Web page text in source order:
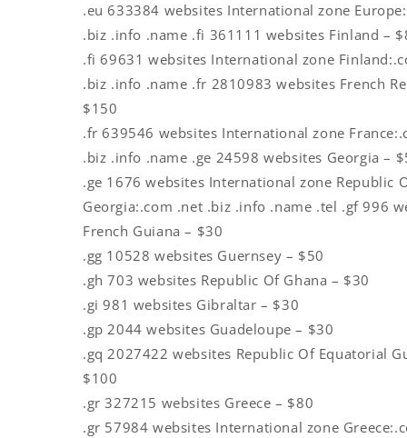
.eu 633384 websites International zone
.biz .info .name .fi 361111 websites Finland –
.fi 69631 websites International zone
.biz .info .name .fr 2810983 websites French
$150
.fr 639546 websites International zone
.biz .info .name .ge 24598 websites Georgia –
.ge 1676 websites International zone Republic
Georgia:.com .net .biz .info .name .tel .gf 996
French Guiana – $30
.gg 10528 websites Guernsey – $50
.gh 703 websites Republic Of Ghana – $30
.gi 981 websites Gibraltar – $30
.gp 2044 websites Guadeloupe – $30
.gq 2027422 websites Republic Of Equatorial
$100
.gr 327215 websites Greece – $80
.gr 57984 websites International zone